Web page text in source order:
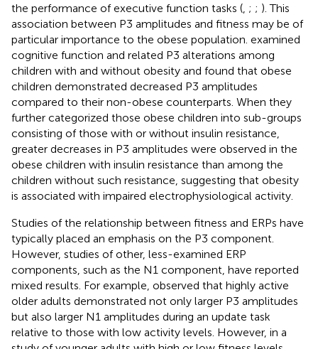
the performance of executive function tasks ( ; ; ). This
association between P3 amplitudes and fitness may be of
particular importance to the obese population. examined
cognitive function and related P3 alterations among
children with and without obesity and found that obese
children demonstrated decreased P3 amplitudes
compared to their non-obese counterparts. When they
further categorized those obese children into sub-groups
consisting of those with or without insulin resistance,
greater decreases in P3 amplitudes were observed in the
obese children with insulin resistance than among the
children without such resistance, suggesting that obesity
is associated with impaired electrophysiological activity.
Studies of the relationship between fitness and ERPs have
typically placed an emphasis on the P3 component.
However, studies of other, less-examined ERP
components, such as the N1 component, have reported
mixed results. For example, observed that highly active
older adults demonstrated not only larger P3 amplitudes
but also larger N1 amplitudes during an update task
relative to those with low activity levels. However, in a